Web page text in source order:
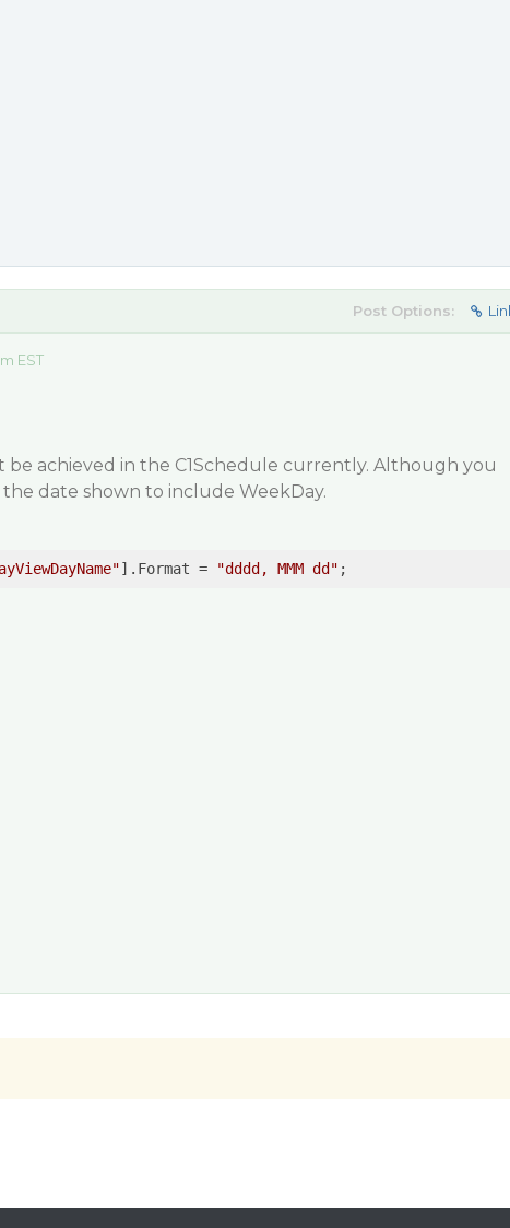
Post Options:
EST
be achieved in the C1Schedule currently. Although you
date shown to include WeekDay.
].Format = "dddd, MMM dd"